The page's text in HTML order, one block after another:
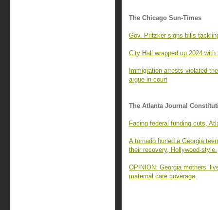
The Chicago Sun-Times
Gov. Pritzker signs bills
City Hall wrapped up 2024
Immigration arrests violated
argue in court
The Atlanta Journal
Facing federal funding cuts,
A tornado hurled a Georgia
their recovery, Hollywood-style.
OPINION: Georgia mothers’
maternal care coverage